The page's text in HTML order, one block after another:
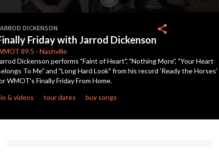
of
0
seconds
DICKENSON
Friday with Jarrod Dickenson
89.5 - Nashville
share
Dickenson performs "Faint of Heart", "Nothing More", "Your Heart
To Me" and "Long Hard Look" from his record 'Ready the Horses'
WMOT's Finally Friday From Home.
& videos
tour dates buy songs